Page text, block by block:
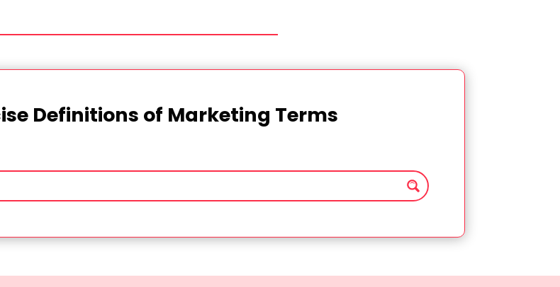
Definitions of Marketing Terms